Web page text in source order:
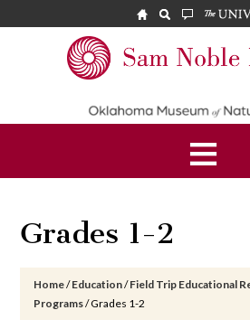
Grades 1-2
Home/Education/Field Trip Educational
Programs/Grades 1-2